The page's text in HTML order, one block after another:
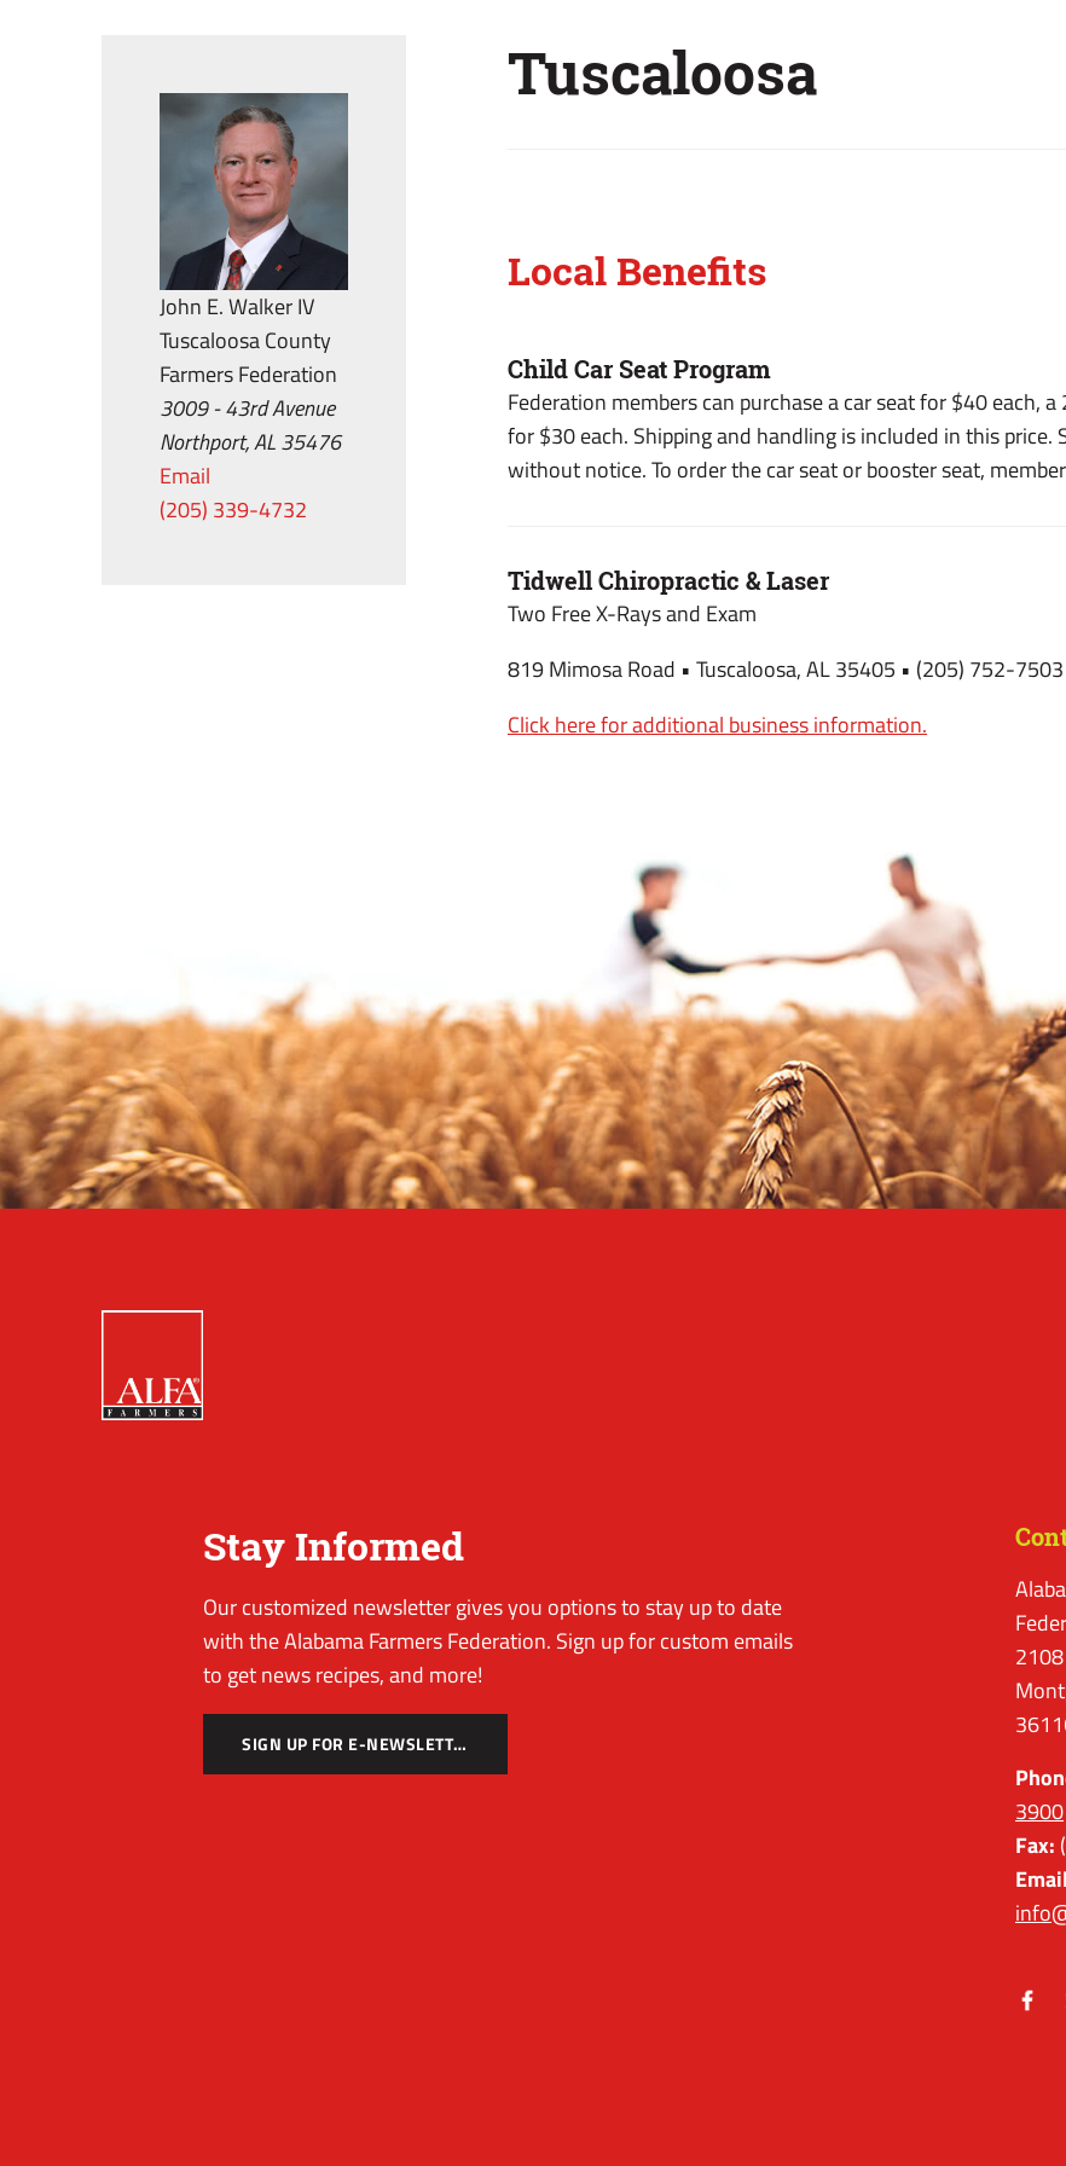
John E. Walker IV
Tuscaloosa County
Farmers Federation
3009 - 43rd Avenue
Northport, AL 35476
Email
(205) 339-4732
Tuscaloosa
Local Benefits
Child Car Seat Program
Federation members can purchase a car seat for $40 each,
for $30 each. Shipping and handling is included in this
without notice. To order the car seat or booster seat,
Tidwell Chiropractic & Laser
Two Free X-Rays and Exam
819 Mimosa Road • Tuscaloosa, AL 35405 • (205) 752-7503
Click here for additional business information.
Stay Informed
Our customized newsletter gives you options to stay up to date
with the Alabama Farmers Federation. Sign up for custom emails
to get news recipes, and more!
SIGN UP FOR E-NEWSLETTER
3900
Fax: